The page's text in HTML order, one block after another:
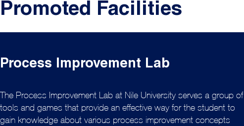
Promoted Facilities
Process Improvement Lab
The Process Improvement Lab at Nile University serves a group of
tools and games that provide an effective way for the student to
gain knowledge about various process improvement concepts